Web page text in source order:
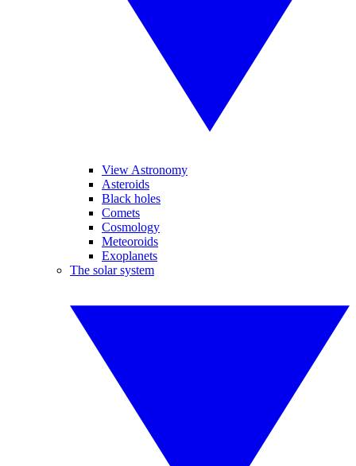
View Astronomy
Asteroids
Black holes
Comets
Cosmology
Meteoroids
Exoplanets
The solar system